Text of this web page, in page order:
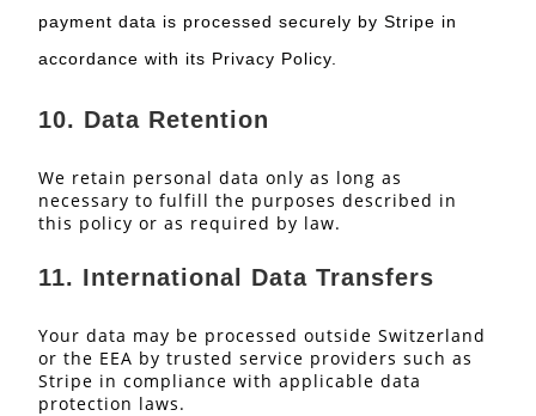
payment data is processed securely by Stripe in
accordance with its Privacy Policy.
10. Data Retention
We retain personal data only as long as
necessary to fulfill the purposes described in
this policy or as required by law.
11. International Data Transfers
Your data may be processed outside Switzerland
or the EEA by trusted service providers such as
Stripe in compliance with applicable data
protection laws.